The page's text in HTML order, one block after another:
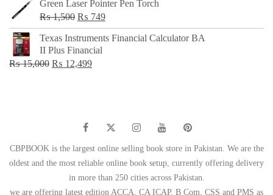
Green Laser Pointer Pen Torch
₨1,500 Original
price
was:
₨ 1,500.
₨ 749Current
price
Texas Instruments Financial Calculator BA
II Plus Financial
₨15,000 Original
₨ 12,499Current
CBPBOOK is the largest online selling book store in Pakistan. We are the
oldest and the most reliable online book setup, currently offering delivery
in more than 250 cities across Pakistan.
we are offering latest edition ACCA, CA ICAP, B Com, CSS and PMS as